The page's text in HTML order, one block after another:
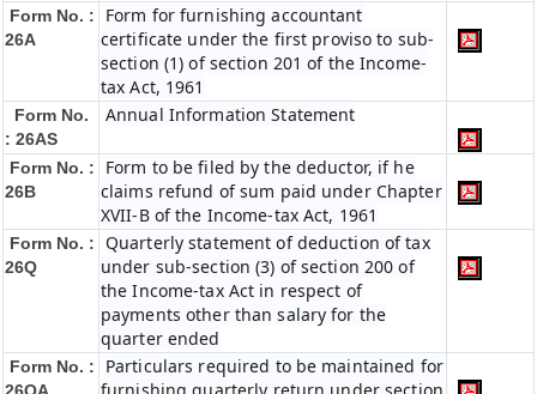
Form No. :
26A
Form for furnishing accountant
certificate under the first proviso to sub-
section (1) of section 201 of the Income-
tax Act, 1961
Form No.
: 26AS
Annual Information Statement
Form No. :
26B
Form to be filed by the deductor, if he
claims refund of sum paid under Chapter
XVII-B of the Income-tax Act, 1961
Form No. :
26Q
Quarterly statement of deduction of tax
under sub-section (3) of section 200 of
the Income-tax Act in respect of
payments other than salary for the
quarter ended
Form No. :
Particulars required to be maintained for